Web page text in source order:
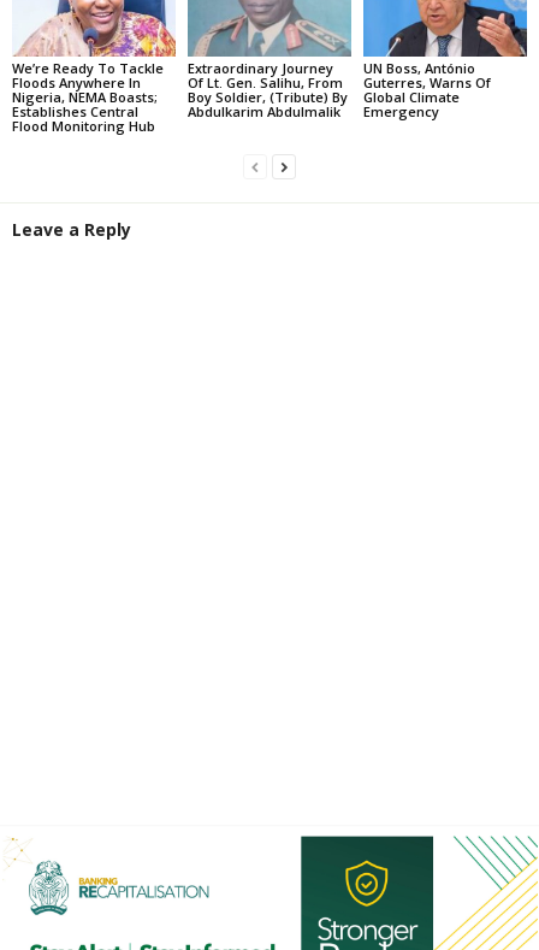
We’re Ready To Tackle
Floods Anywhere In
Nigeria, NEMA Boasts;
Establishes Central
Flood Monitoring Hub
Extraordinary Journey
Of Lt. Gen. Salihu, From
Boy Soldier, (Tribute) By
Abdulkarim Abdulmalik
UN Boss, António
Guterres, Warns Of
Global Climate
Emergency
Leave a Reply